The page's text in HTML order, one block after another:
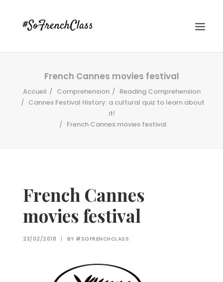
Recherche
French Cannes movies festival
Accueil Comprehension
Reading Comprehension
Cannes Festival History: a cultural quiz to learn about
it!
French Cannes movies festival
French Cannes
movies festival
23/02/2018 | BY #SOFRENCHCLASS